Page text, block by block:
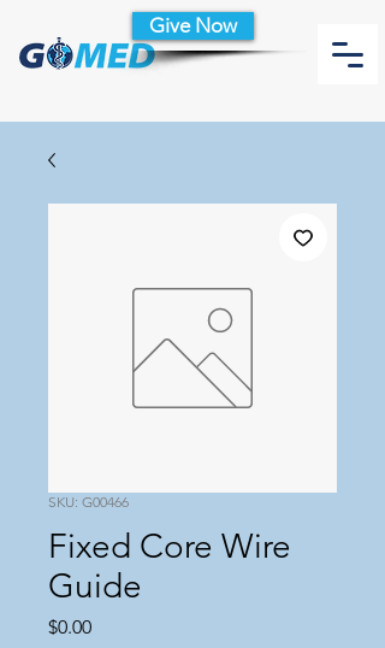
Give Now
SKU: G00466
Fixed Core Wire
Guide
$0.00Price